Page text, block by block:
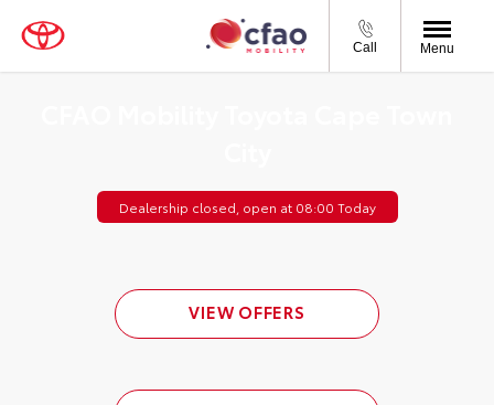
Call Menu
Dealership closed, open at 08:00 Today
VIEW OFFERS